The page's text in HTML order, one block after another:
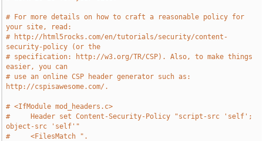
# For more details on how to craft a reasonable policy for
your site, read:
# http://html5rocks.com/en/tutorials/security/content-
security-policy (or the
# specification: http://w3.org/TR/CSP). Also, to make things
easier, you can
# use an online CSP header generator such as:
http://cspisawesome.com/.
# <IfModule mod_headers.c>
#     Header set Content-Security-Policy "script-src 'self';
object-src 'self'"
#     <FilesMatch ".